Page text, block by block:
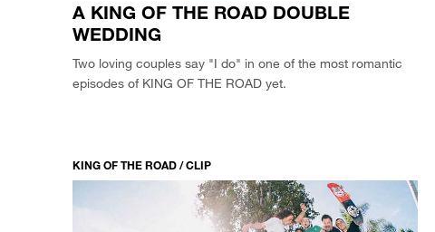
A KING OF THE ROAD DOUBLE
WEDDING
Two loving couples say "I do" in one of the most romantic
episodes of KING OF THE ROAD yet.
KING OF THE ROAD / CLIP